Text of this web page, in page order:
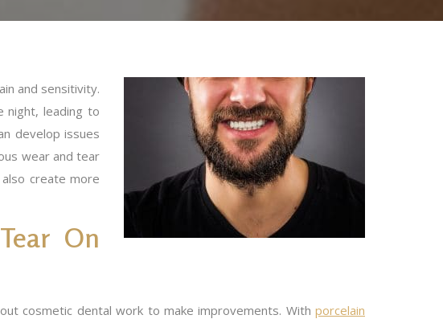
and sensitivity.
night, leading to
develop issues
wear and tear
create more
On
cosmetic dental work to make improvements. With porcelain